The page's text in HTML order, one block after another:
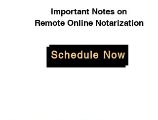
Important Notes on
Remote Online Notarization
Schedule Now